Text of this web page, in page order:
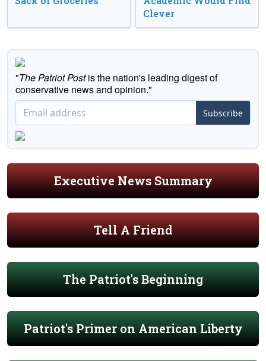
Clever
"The Patriot Postis the nation's leading digest of
conservative news and opinion."
Subscribe
Executive News Summary
Tell A Friend
The Patriot's Beginning
Patriot's Primer on American Liberty